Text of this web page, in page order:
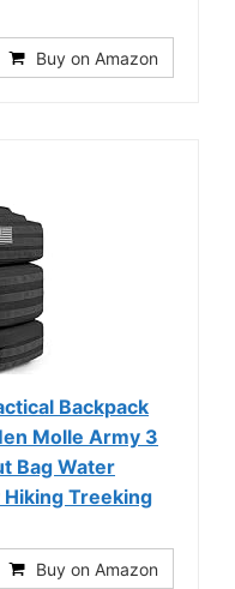
Buy on Amazon
Backpack
Molle Army 3
Bag Water
Hiking Treeking
Buy on Amazon